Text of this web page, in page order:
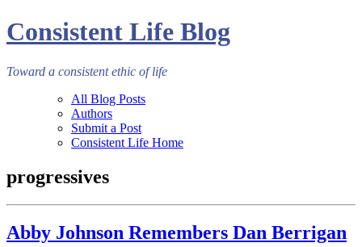
Consistent Life Blog
Toward a consistent ethic of life
All Blog Posts
Authors
Submit a Post
Consistent Life Home
progressives
Abby Johnson Remembers Dan Berrigan